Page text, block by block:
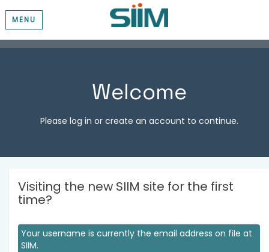
MENU
Welcome
Please log in or create an account to continue.
Visiting the new SIIM site for the first
time?
Your username is currently the email address on file at
SIIM.